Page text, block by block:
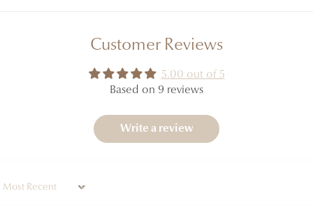
Customer Reviews
5.00 out of 5
Based on 9 reviews
Write a review
Sort by